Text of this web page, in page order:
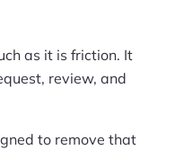
as it is friction. It
review, and
to remove that